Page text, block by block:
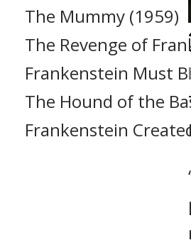
The Mummy (1959)
The Revenge of
Frankenstein Must
The Hound of the
Frankenstein